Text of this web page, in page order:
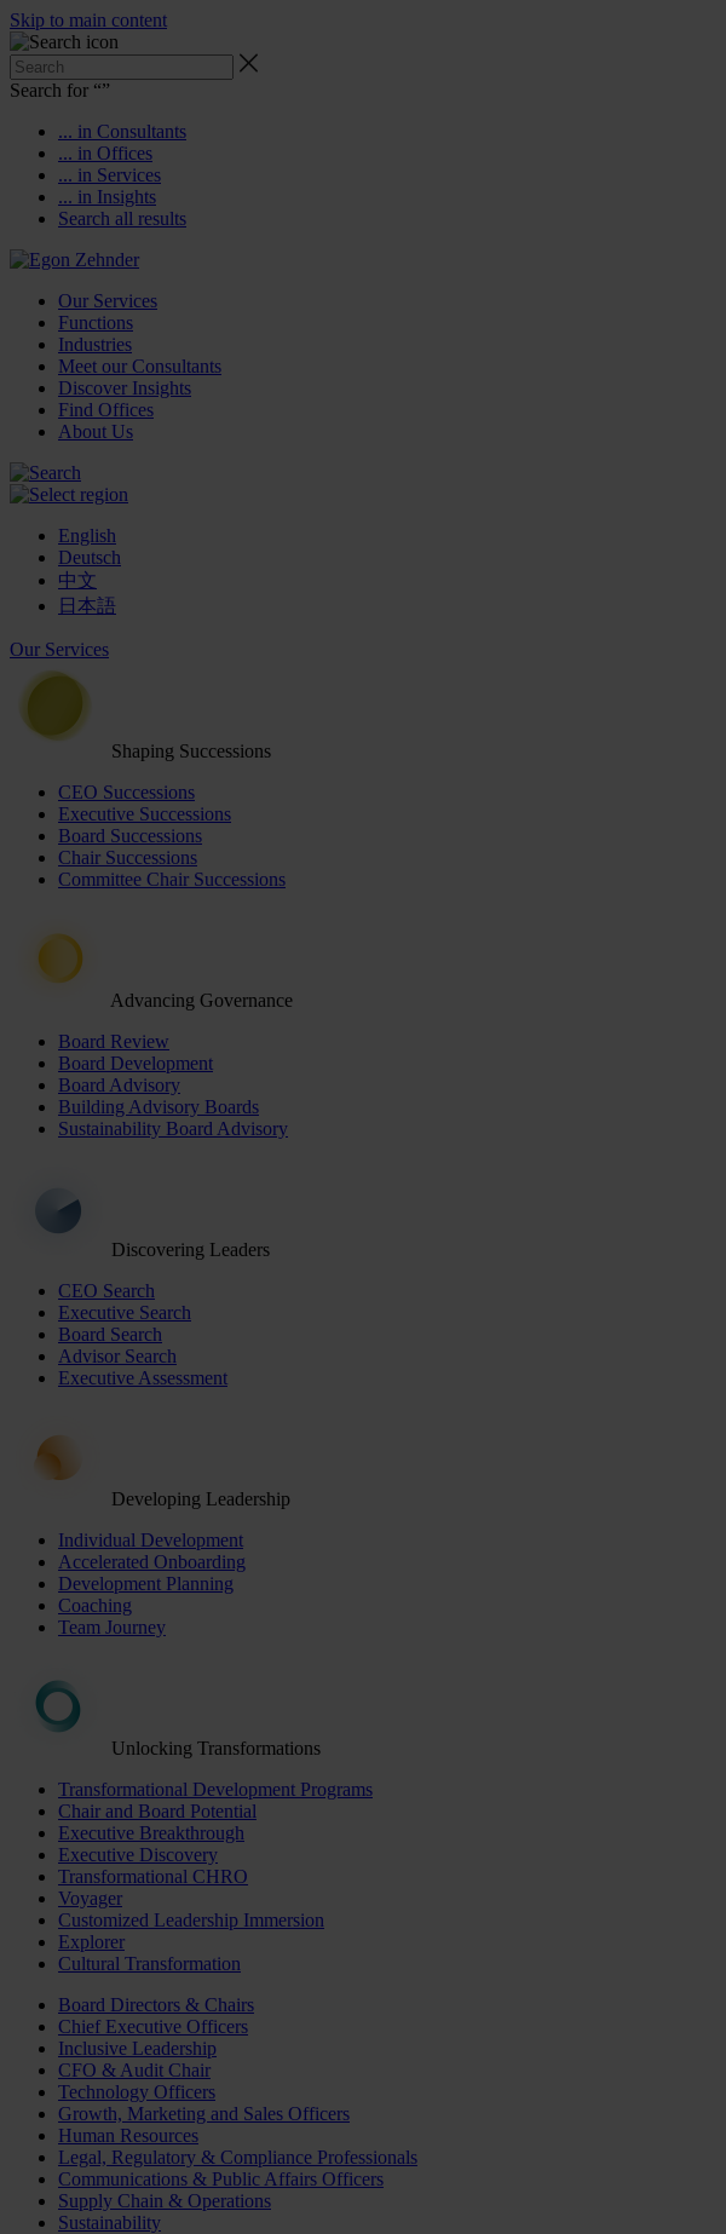
Skip to main content
Search for “”
... in Consultants
... in Offices
... in Services
... in Insights
Search all results
Our Services
Functions
Industries
Meet our Consultants
Discover Insights
Find Offices
About Us
English
Deutsch
中文
日本語
Our Services
Shaping Successions
CEO Successions
Executive Successions
Board Successions
Chair Successions
Committee Chair Successions
Advancing Governance
Board Review
Board Development
Board Advisory
Building Advisory Boards
Sustainability Board Advisory
Discovering Leaders
CEO Search
Executive Search
Board Search
Advisor Search
Executive Assessment
Developing Leadership
Individual Development
Accelerated Onboarding
Development Planning
Coaching
Team Journey
Unlocking Transformations
Transformational Development Programs
Chair and Board Potential
Executive Breakthrough
Executive Discovery
Transformational CHRO
Voyager
Customized Leadership Immersion
Explorer
Cultural Transformation
Board Directors & Chairs
Chief Executive Officers
Inclusive Leadership
CFO & Audit Chair
Technology Officers
Growth, Marketing and Sales Officers
Human Resources
Legal, Regulatory & Compliance Professionals
Communications & Public Affairs Officers
Supply Chain & Operations
Sustainability